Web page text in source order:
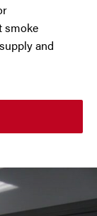
smoke
and